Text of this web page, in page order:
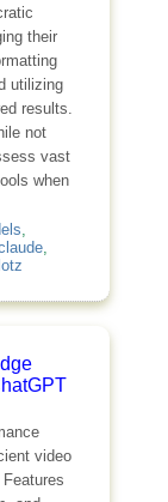
their
utilizing
results.
not
vast
when
,
video